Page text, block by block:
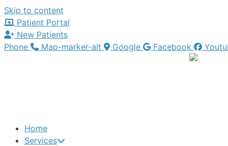
Skip to content
Patient Portal
New Patients
Phone
Map-marker-alt Google Facebook
Home
Services